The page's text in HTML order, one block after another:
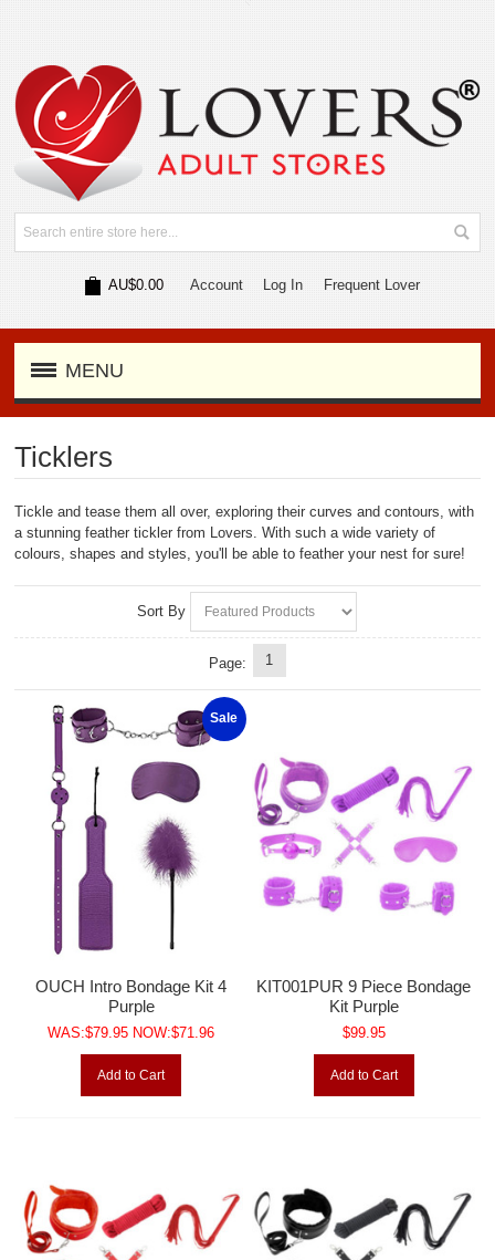
AU$0.00 Account Log In Frequent Lover
MENU
Ticklers
Tickle and tease them all over, exploring their curves and contours, with
a stunning feather tickler from Lovers. With such a wide variety of
colours, shapes and styles, you'll be able to feather your nest for sure!
Sort By
Page: 1
Sale
OUCH Intro Bondage Kit 4
Purple
WAS:$79.95 NOW:$71.96
Add to Cart
KIT001PUR 9 Piece Bondage
Kit Purple
$99.95
Add to Cart